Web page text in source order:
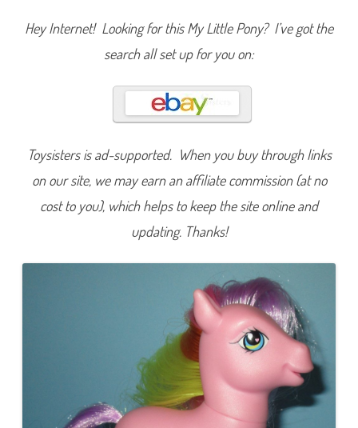
P
o
p
C
u
t
i
c
a
d
e
/
C
r
a
l
Hey Internet! Looking for this My Little Pony? I’ve got the
search all set up for you on:
Toysisters is ad-supported. When you buy through links
on our site, we may earn an affiliate commission (at no
cost to you), which helps to keep the site online and
updating. Thanks!